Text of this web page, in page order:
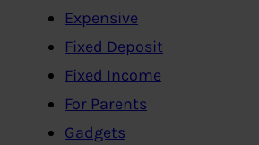
Expensive
Fixed Deposit
Fixed Income
For Parents
Gadgets